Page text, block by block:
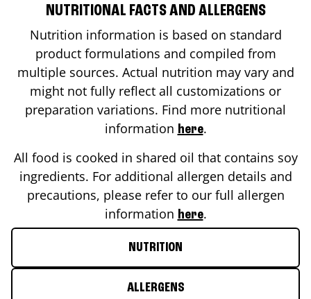
NUTRITIONAL FACTS AND ALLERGENS
Nutrition information is based on standard
product formulations and compiled from
multiple sources. Actual nutrition may vary and
might not fully reflect all customizations or
preparation variations. Find more nutritional
information here.
All food is cooked in shared oil that contains soy
ingredients. For additional allergen details and
precautions, please refer to our full allergen
information here.
NUTRITION
ALLERGENS